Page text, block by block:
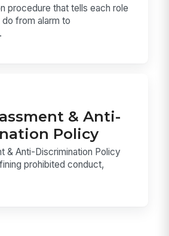
procedure that tells each role
from alarm to
& Anti-
Policy
& Anti-Discrimination Policy
prohibited conduct,